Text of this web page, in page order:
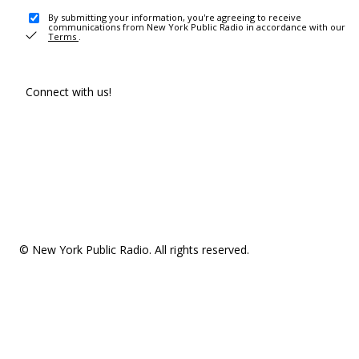
By submitting your information, you're agreeing to receive
communications from New York Public Radio in accordance with our
Terms .
Connect with us!
© New York Public Radio. All rights reserved.